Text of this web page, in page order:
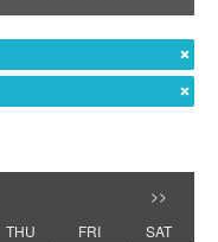
>>
THU FRI
SAT